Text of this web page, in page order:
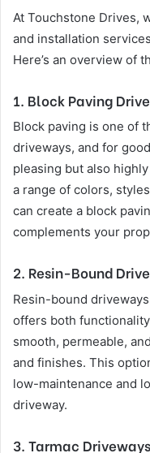
At Touchstone Drives,
and installation
Here’s an overview of
1. Block Paving
Block paving is one of
driveways, and for
pleasing but also
a range of colors,
can create a block
complements your
2. Resin-Bound
Resin-bound
offers both
smooth, permeable,
and finishes. This
low-maintenance and
driveway.
3. Tarmac Driveways